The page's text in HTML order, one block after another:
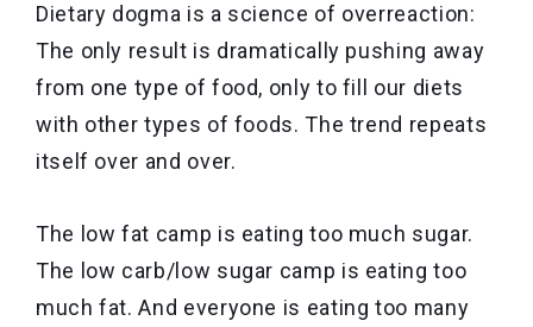
Dietary dogma is a science of overreaction:
The only result is dramatically pushing away
from one type of food, only to fill our diets
with other types of foods. The trend repeats
itself over and over.
The low fat camp is eating too much sugar.
The low carb/low sugar camp is eating too
much fat. And everyone is eating too many